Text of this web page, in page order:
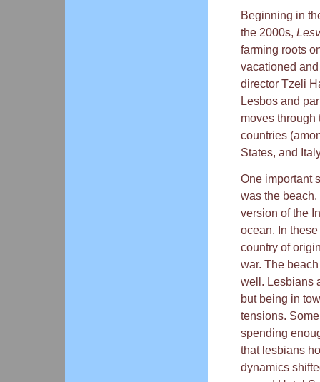
Beginning in
the 2000s,
farming roots
vacationed
director Tzeli
Lesbos and
moves through
countries
States, and
One important
was the
version of the
ocean. In
country of
war. The
well. Lesbians
but being in
tensions.
spending
that lesbians
dynamics